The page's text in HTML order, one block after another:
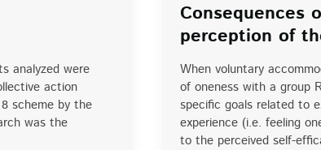
analyzed were
action
scheme by the
was the
Consequences
perception of
When voluntary
of oneness with a group
specific goals related to
experience (i.e. feeling
to the perceived self-